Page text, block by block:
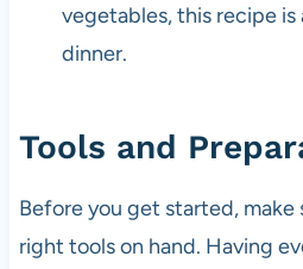
vegetables, this recipe
dinner.
Tools and
Before you get started, make
right tools on hand. Having